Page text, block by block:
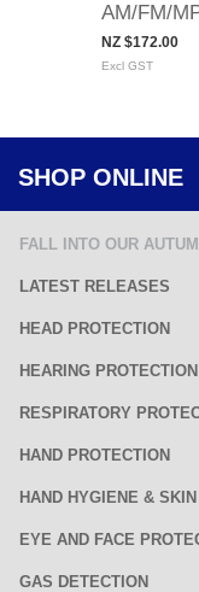
SHOP ONLINE
FALL INTO OUR
LATEST RELEASES
HEAD PROTECTION
HEARING PROTECTION
RESPIRATORY
HAND PROTECTION
HAND HYGIENE &
EYE AND FACE
GAS DETECTION
AM/FM/
NZ $172.00
Excl GST